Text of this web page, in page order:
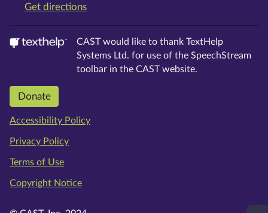
Get directionson Google Maps
CAST would like to thank TextHelp
Systems Ltd. for use of the SpeechStream
toolbar in the CAST website.
Donate
Accessibility Policy
Privacy Policy
Terms of Use
Copyright Notice